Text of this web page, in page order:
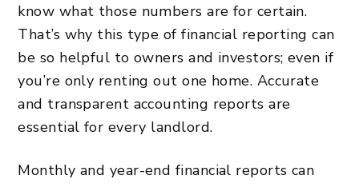
know what those numbers are for certain.
That’s why this type of financial reporting can
be so helpful to owners and investors; even if
you’re only renting out one home. Accurate
and transparent accounting reports are
essential for every landlord.
Monthly and year-end financial reports can